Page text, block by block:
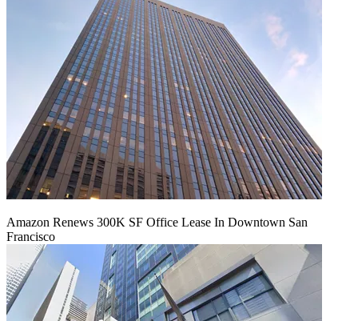
Amazon Renews 300K SF Office Lease In Downtown San
Francisco